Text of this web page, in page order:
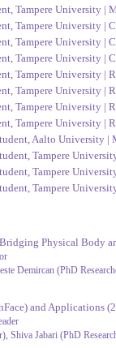
Tampere University |
Tampere University |
Tampere University |
Tampere University |
Tampere University |
Tampere University |
Tampere University |
Tampere University |
Aalto University |
Tampere
Tampere
Tampere
Physical Body
Demircan (PhD
and Applications
Shiva Jabari (PhD